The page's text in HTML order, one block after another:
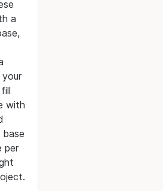
a
with
per